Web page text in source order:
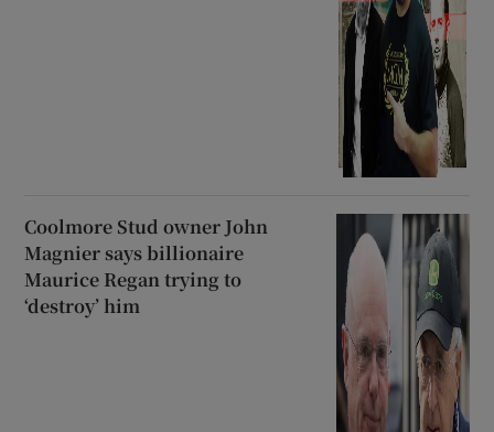
Coolmore Stud owner John
Magnier says billionaire
Maurice Regan trying to
‘destroy’ him